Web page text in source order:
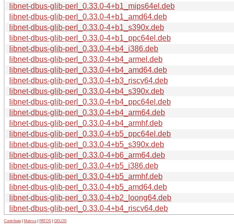
libnet-dbus-glib-perl_0.33.0-4+b1_mips64el.deb
libnet-dbus-glib-perl_0.33.0-4+b1_amd64.deb
libnet-dbus-glib-perl_0.33.0-4+b1_s390x.deb
libnet-dbus-glib-perl_0.33.0-4+b1_ppc64el.deb
libnet-dbus-glib-perl_0.33.0-4+b4_i386.deb
libnet-dbus-glib-perl_0.33.0-4+b4_armel.deb
libnet-dbus-glib-perl_0.33.0-4+b4_amd64.deb
libnet-dbus-glib-perl_0.33.0-4+b3_riscv64.deb
libnet-dbus-glib-perl_0.33.0-4+b4_s390x.deb
libnet-dbus-glib-perl_0.33.0-4+b4_ppc64el.deb
libnet-dbus-glib-perl_0.33.0-4+b4_arm64.deb
libnet-dbus-glib-perl_0.33.0-4+b4_armhf.deb
libnet-dbus-glib-perl_0.33.0-4+b5_ppc64el.deb
libnet-dbus-glib-perl_0.33.0-4+b5_s390x.deb
libnet-dbus-glib-perl_0.33.0-4+b6_arm64.deb
libnet-dbus-glib-perl_0.33.0-4+b5_i386.deb
libnet-dbus-glib-perl_0.33.0-4+b5_armhf.deb
libnet-dbus-glib-perl_0.33.0-4+b5_amd64.deb
libnet-dbus-glib-perl_0.33.0-4+b2_loong64.deb
libnet-dbus-glib-perl_0.33.0-4+b4_riscv64.deb
Contribute Metrics PATOS GELOS